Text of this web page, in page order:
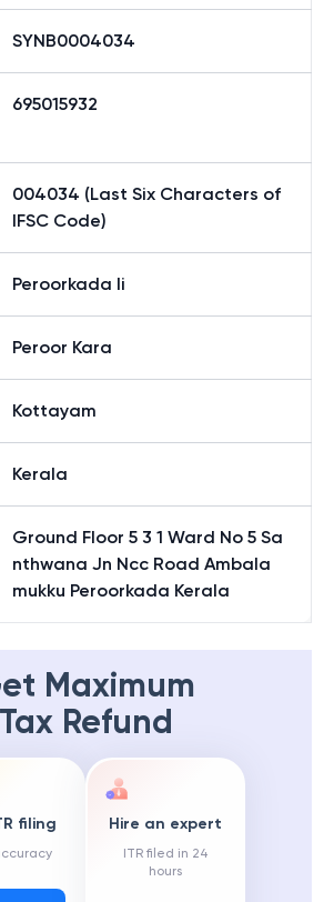
SYNB0004034
695015932
004034 (Last Six Characters of
IFSC Code)
Peroorkada Ii
Peroor Kara
Kottayam
Kerala
Ground Floor 5 3 1 Ward No 5 Sa
nthwana Jn Ncc Road Ambala
mukku Peroorkada Kerala
Maximum
Tax Refund
filing Hire an expert
ITR filed in 24
hours